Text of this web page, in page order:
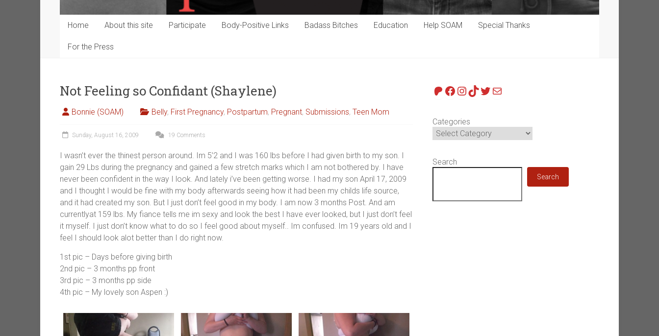
Home About this site Participate Body-Positive Links Badass Bitches Education Help SOAM Special Thanks
For the Press
Not Feeling so Confidant (Shaylene)
Bonnie (SOAM) Belly, First Pregnancy, Postpartum, Pregnant, Submissions, Teen Mom
Sunday, August 16, 2009 19 Comments
I wasn’t ever the thinest person around. Im 5’2 and I was 160 lbs before I had given birth to my son. I
gain 29 Lbs during the pregnancy and gained a few stretch marks which I am not bothered by. I have
never been confident in the way I look. And lately i’ve been getting worse. I had my son April 17, 2009
and I thought I would be fine with my body afterwards seeing how it had been my childs life source,
and it had created my son. But I just don’t feel good in my body. I am now 3 months Post. And am
currentlyat 159 lbs. My fiance tells me im sexy and look the best I have ever looked, but I just don’t feel
it myself. I just don’t know what to do so I feel good about myself.. Im confused. Im 19 years old and I
feel I should look alot better than I do right now.
1st pic – Days before giving birth
2nd pic – 3 months pp front
3rd pic – 3 months pp side
4th pic – My lovely son Aspen :)
Patreon
Facebook
Instagram
TikTok
Twitter
Mail
Categories
Search
Search